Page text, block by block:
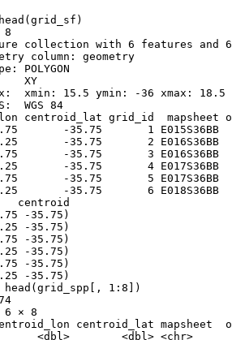
head (grid_sf )
8
collection with 6 features and
column: geometry
POLYGON
XY
xmin: 15.5 ymin: -36 xmax: 18.5
WGS 84
centroid_lat grid_id
-35.75       1 E015S36BB
-35.75       2 E016S36BB
-35.75       3 E016S36BB
-35.75       4 E017S36BB
-35.75       5 E017S36BB
-35.75       6 E018S36BB
centroid
-35.75)
-35.75)
-35.75)
-35.75)
-35.75)
-35.75)
head (grid_spp [ , 1 : 8 ])
× 8
centroid_lat mapsheet
<dbl>        <dbl> <chr>